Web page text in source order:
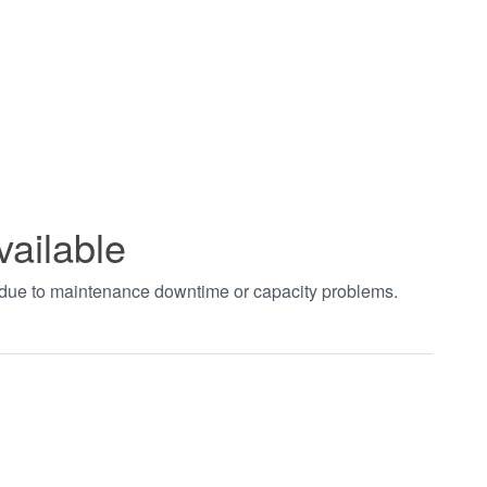
to maintenance downtime or capacity problems.